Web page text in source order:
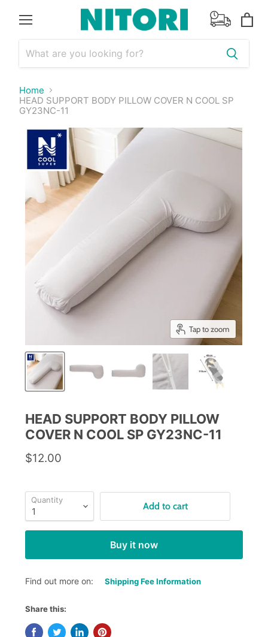
cart
Home
HEAD SUPPORT BODY PILLOW COVER N COOL SP
GY23NC-11
Tap to zoom
HEAD SUPPORT BODY PILLOW
COVER N COOL SP GY23NC-11
$12.00
Quantity
Add to cart
Buy it now
Find out more on: Shipping Fee Information
Share this: